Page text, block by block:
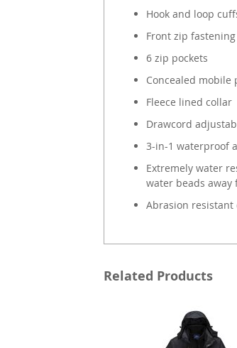
Hook and loop
Front zip
6 zip pockets
Concealed mobile
Fleece lined collar
Drawcord
3-in-1 waterproof
Extremely water
water beads
Abrasion
Related Products